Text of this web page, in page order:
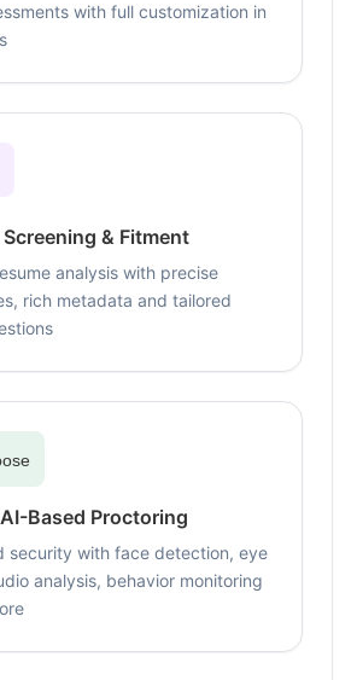
with full customization in
Screening & Fitment
analysis with precise
rich metadata and tailored
Based Proctoring
security with face detection, eye
analysis, behavior monitoring